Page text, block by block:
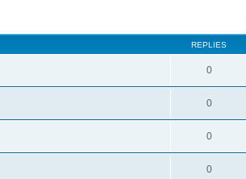
REPLIES
0
0
0
0